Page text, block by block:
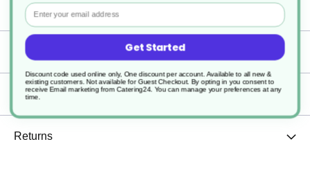
Specification
Delivery
Returns
Email
Get Started
Discount code used online only, One discount per account. Available to all new &
existing customers. Not available for Guest Checkout. By opting in you consent to
receive Email marketing from Catering24. You can manage your preferences at any
time.